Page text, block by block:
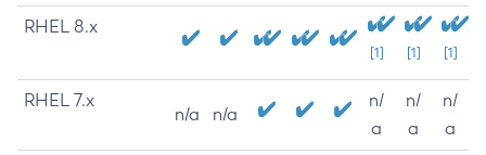
RHEL 8.x
[1] [1] [1]
RHEL 7.x
n/a n/a
n/
a
n/
a
n/
a